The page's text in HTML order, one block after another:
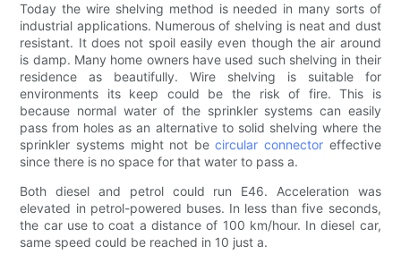
Today the wire shelving method is needed in many sorts of
industrial applications. Numerous of shelving is neat and dust
resistant. It does not spoil easily even though the air around
is damp. Many home owners have used such shelving in their
residence as beautifully. Wire shelving is suitable for
environments its keep could be the risk of fire. This is
because normal water of the sprinkler systems can easily
pass from holes as an alternative to solid shelving where the
sprinkler systems might not becircular connector effective
since there is no space for that water to pass a.
Both diesel and petrol could run E46. Acceleration was
elevated in petrol-powered buses. In less than five seconds,
the car use to coat a distance of 100 km/hour. In diesel car,
same speed could be reached in 10 just a.